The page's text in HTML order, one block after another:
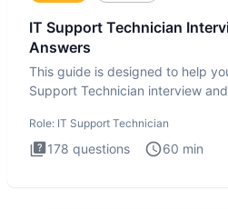
IT Support Technician
Answers
This guide is designed to help
Support Technician interview
Role: IT Support Technician
178 questions 60 min